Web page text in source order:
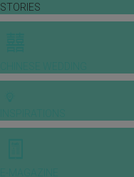
STORIES